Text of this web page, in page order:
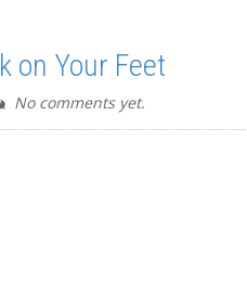
on Your Feet
No comments yet.